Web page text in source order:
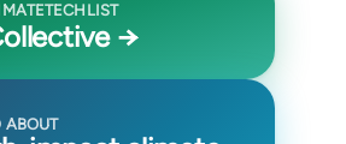
→
ABOUT